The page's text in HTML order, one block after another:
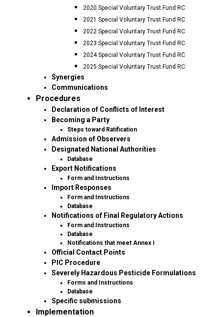
2020 Special Voluntary Trust Fund RC
2021 Special Voluntary Trust Fund RC
2022 Special Voluntary Trust Fund RC
2023 Special Voluntary Trust Fund RC
2024 Special Voluntary Trust Fund RC
2025 Special Voluntary Trust Fund RC
Synergies
Communications
Procedures
Declaration of Conflicts of Interest
Becoming a Party
Steps toward Ratification
Admission of Observers
Designated National Authorities
Database
Export Notifications
Form and Instructions
Import Responses
Form and Instructions
Database
Notifications of Final Regulatory Actions
Form and Instructions
Database
Notifications that meet Annex I
Official Contact Points
PIC Procedure
Severely Hazardous Pesticide Formulations
Forms and Instructions
Database
Specific submissions
Implementation